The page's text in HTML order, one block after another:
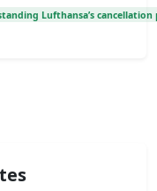
Lufthansa’s